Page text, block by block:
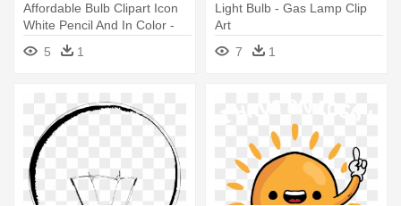
Affordable Bulb Clipart Icon
White Pencil And In Color -
Benq 5j.j5405.001
Replacement Lamp
5 1
Light Bulb - Gas Lamp Clip
Art
7
1